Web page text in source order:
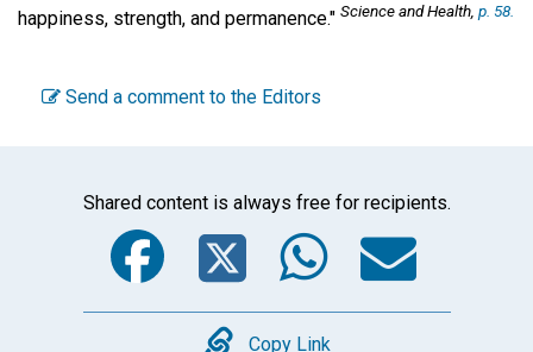
happiness, strength, and permanence." Science and Health, p. 58.
Send a comment to the Editors
Shared content is always free for recipients.
Facebook
Twitter
Copy Link